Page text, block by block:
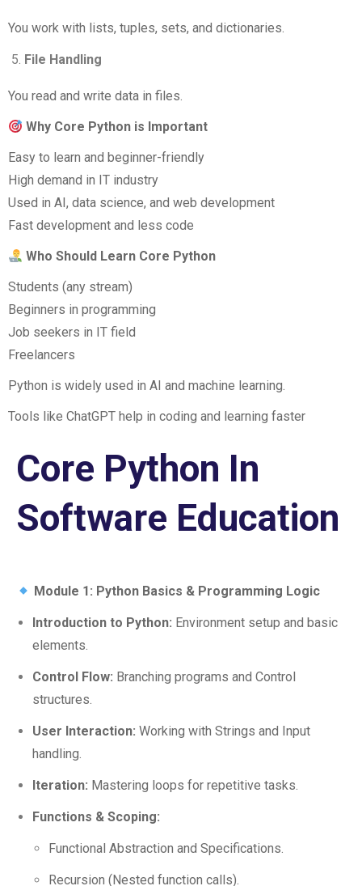
You work with lists, tuples, sets, and dictionaries.
File Handling
You read and write data in files.
Why Core Python is Important
Easy to learn and beginner-friendly
High demand in IT industry
Used in AI, data science, and web development
Fast development and less code
Who Should Learn Core Python
Students (any stream)
Beginners in programming
Job seekers in IT field
Freelancers
Python is widely used in AI and machine learning.
Tools like ChatGPT help in coding and learning faster
Core Python In
Software Education
Module 1: Python Basics & Programming Logic
Introduction to Python: Environment setup and basic
elements.
Control Flow: Branching programs and Control
structures.
User Interaction: Working with Strings and Input
handling.
Iteration: Mastering loops for repetitive tasks.
Functions & Scoping:
Functional Abstraction and Specifications.
Recursion (Nested function calls).